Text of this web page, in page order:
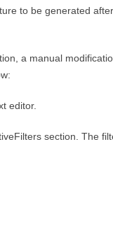
to be generated
a manual
editor.
section. The